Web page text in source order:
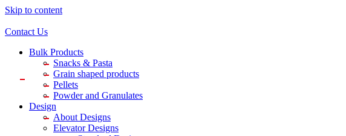
Skip to content
Contact Us
Bulk Products
Snacks & Pasta
Grain shaped products
Pellets
Powder and Granulates
Design
About Designs
Elevator Designs